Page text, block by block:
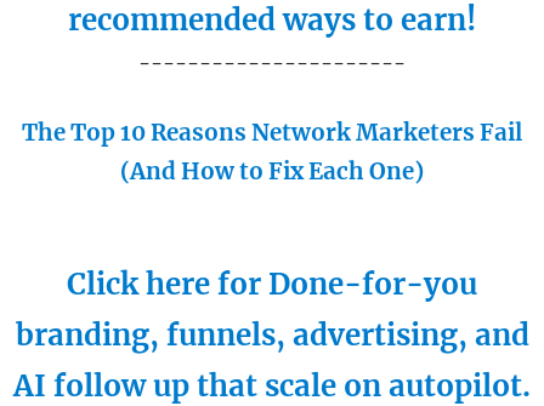
recommended ways to earn!
----------------------
The Top 10 Reasons Network Marketers Fail
(And How to Fix Each One)
Click here for Done-for-you
branding, funnels, advertising, and
AI follow up that scale on autopilot.